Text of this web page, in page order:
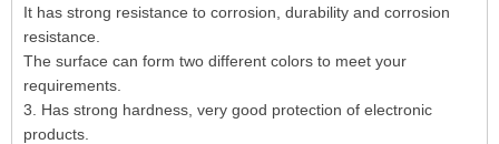
It has strong resistance to corrosion, durability and corrosion
resistance.
The surface can form two different colors to meet your
requirements.
3. Has strong hardness, very good protection of electronic
products.